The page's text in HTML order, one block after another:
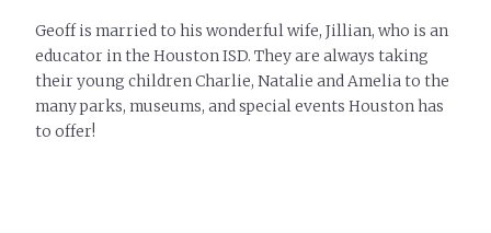
Geoff is married to his wonderful wife, Jillian, who is an
educator in the Houston ISD. They are always taking
their young children Charlie, Natalie and Amelia to the
many parks, museums, and special events Houston has
to offer!